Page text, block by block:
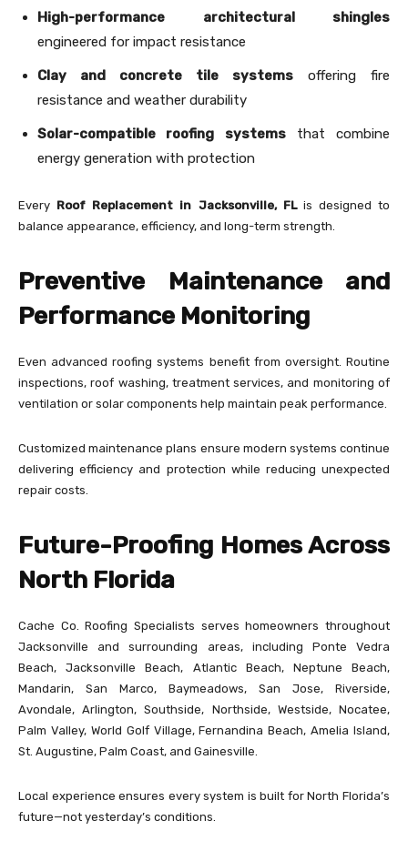
High-performance architectural shingles
engineered for impact resistance
Clay and concrete tile systems offering fire
resistance and weather durability
Solar-compatible roofing systemsthat combine
energy generation with protection
Every Roof Replacement in Jacksonville, FLis designed to
balance appearance, efficiency, and long-term strength.
Preventive Maintenance and
Performance Monitoring
Even advanced roofing systems benefit from oversight. Routine
inspections, roof washing, treatment services, and monitoring of
ventilation or solar components help maintain peak performance.
Customized maintenance plans ensure modern systems continue
delivering efficiency and protection while reducing unexpected
repair costs.
Future-Proofing Homes Across
North Florida
Cache Co. Roofing Specialists serves homeowners throughout
Jacksonville and surrounding areas, including Ponte Vedra
Beach, Jacksonville Beach, Atlantic Beach, Neptune Beach,
Mandarin, San Marco, Baymeadows, San Jose, Riverside,
Avondale, Arlington, Southside, Northside, Westside, Nocatee,
Palm Valley, World Golf Village, Fernandina Beach, Amelia Island,
St. Augustine, Palm Coast, and Gainesville.
Local experience ensures every system is built for North Florida’s
future—not yesterday’s conditions.